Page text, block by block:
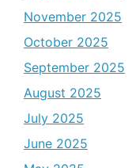
November 2025
October 2025
September 2025
August 2025
July 2025
June 2025